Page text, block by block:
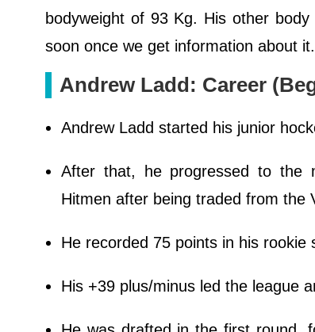
bodyweight of 93 Kg. His other
soon once we get information about
Andrew Ladd: Career
Andrew Ladd started his junior
After that, he progressed to the
Hitmen after being traded from the
He recorded 75 points in his
His +39 plus/minus led the league